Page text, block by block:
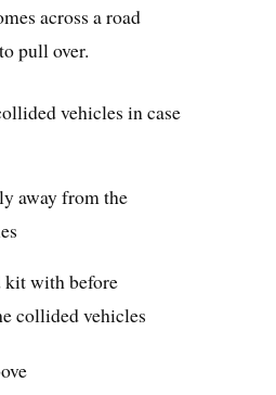
across a road
pull over.
vehicles in case
away from the
kit with before
collided vehicles